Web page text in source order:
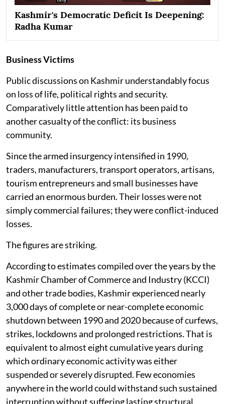
Kashmir's Democratic Deficit Is Deepening:
Radha Kumar
Business Victims
Public discussions on Kashmir understandably focus
on loss of life, political rights and security.
Comparatively little attention has been paid to
another casualty of the conflict: its business
community.
Since the armed insurgency intensified in 1990,
traders, manufacturers, transport operators, artisans,
tourism entrepreneurs and small businesses have
carried an enormous burden. Their losses were not
simply commercial failures; they were conflict-induced
losses.
The figures are striking.
According to estimates compiled over the years by the
Kashmir Chamber of Commerce and Industry (KCCI)
and other trade bodies, Kashmir experienced nearly
3,000 days of complete or near-complete economic
shutdown between 1990 and 2020 because of curfews,
strikes, lockdowns and prolonged restrictions. That is
equivalent to almost eight cumulative years during
which ordinary economic activity was either
suspended or severely disrupted. Few economies
anywhere in the world could withstand such sustained
interruption without suffering lasting structural